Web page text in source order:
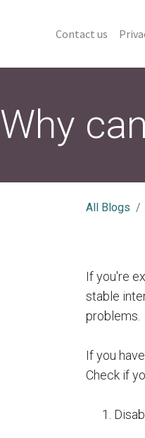
Contact us
Why
All Blogs
If you're
stable
problems.
If you
Check if